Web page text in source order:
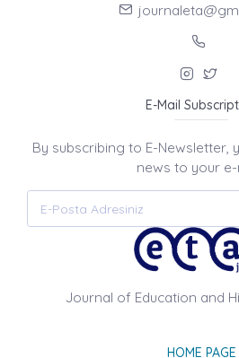
E-Mail
By subscribing to E-Newsletter,
news to your e-
Journal of Education and
HOME PAGE